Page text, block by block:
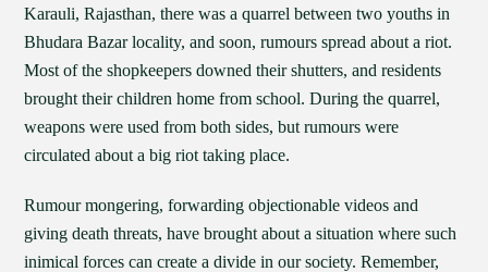
Karauli, Rajasthan, there was a quarrel between two youths in
Bhudara Bazar locality, and soon, rumours spread about a riot.
Most of the shopkeepers downed their shutters, and residents
brought their children home from school. During the quarrel,
weapons were used from both sides, but rumours were
circulated about a big riot taking place.
Rumour mongering, forwarding objectionable videos and
giving death threats, have brought about a situation where such
inimical forces can create a divide in our society. Remember,